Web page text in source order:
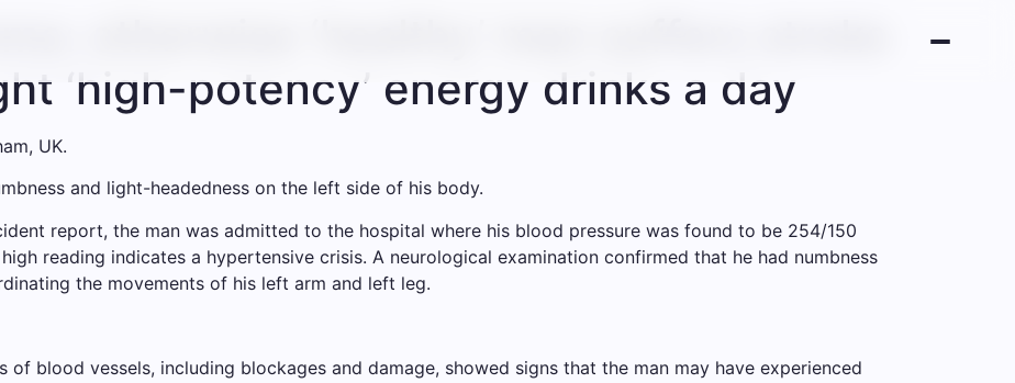
otherwise ‘healthy’ man suffers stroke
‘high-potency’ energy drinks a day
UK.
and light-headedness on the left side of his body.
report, the man was admitted to the hospital where his blood pressure was found to be 254/150
reading indicates a hypertensive crisis. A neurological examination confirmed that he had numbness
the movements of his left arm and left leg.
of blood vessels, including blockages and damage, showed signs that the man may have experienced